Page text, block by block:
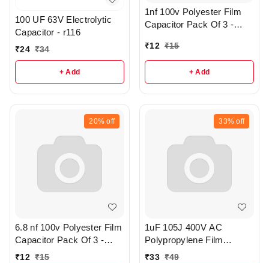
100 UF 63V Electrolytic
Capacitor - r116
₹24 ₹34
+ Add
1nf 100v Polyester Film
Capacitor Pack Of 3 -
₹12 ₹15
+ Add
20% off
6.8 nf 100v Polyester Film
Capacitor Pack Of 3 -
R373
₹12 ₹15
33% off
1uF 105J 400V AC
Polypropylene Film
Capacitor - R380
₹33 ₹49